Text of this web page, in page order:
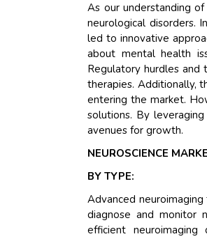
As our understanding
neurological disorders.
led to innovative
about mental health
Regulatory hurdles
therapies. Additionally,
entering the market.
solutions. By
avenues for growth.
NEUROSCIENCE
BY TYPE:
Advanced
diagnose and monitor
efficient